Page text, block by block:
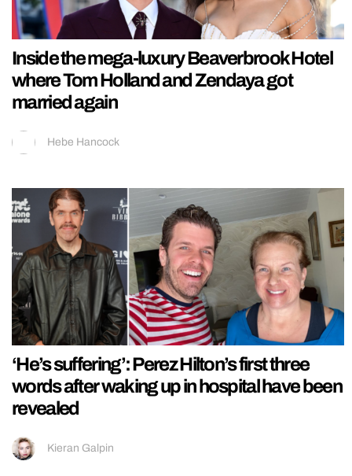
Inside the mega-luxury Beaverbrook Hotel
where Tom Holland and Zendaya got
married again
Hebe Hancock
‘He’s suffering’: Perez Hilton’s first three
words after waking up in hospital have been
revealed
Kieran Galpin